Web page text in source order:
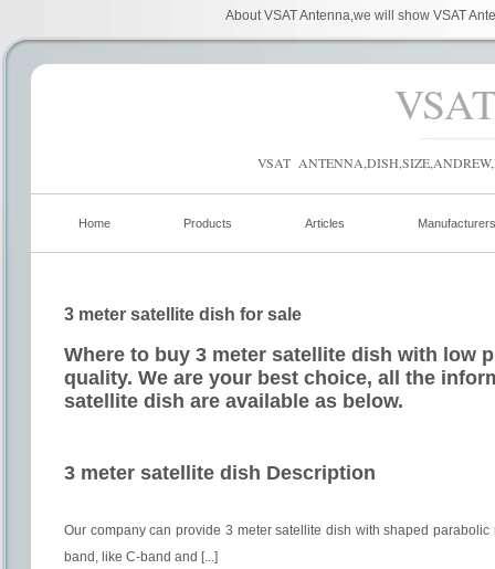
About VSAT Antenna,we will show VSAT
VSAT
Home Products Articles Manufacturers
3 meter satellite dish for sale
Where to buy 3 meter satellite dish with low
quality. We are your best choice, all the
satellite dish are available as below.
3 meter satellite dish Description
Our company can provide 3 meter satellite dish with shaped
band, like C-band and [...]